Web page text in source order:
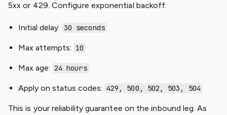
5xx or 429. Configure exponential backoff:
Initial delay: 30 seconds
Max attempts: 10
Max age: 24 hours
Apply on status codes: 429, 500, 502, 503, 504
This is your reliability guarantee on the inbound leg. As